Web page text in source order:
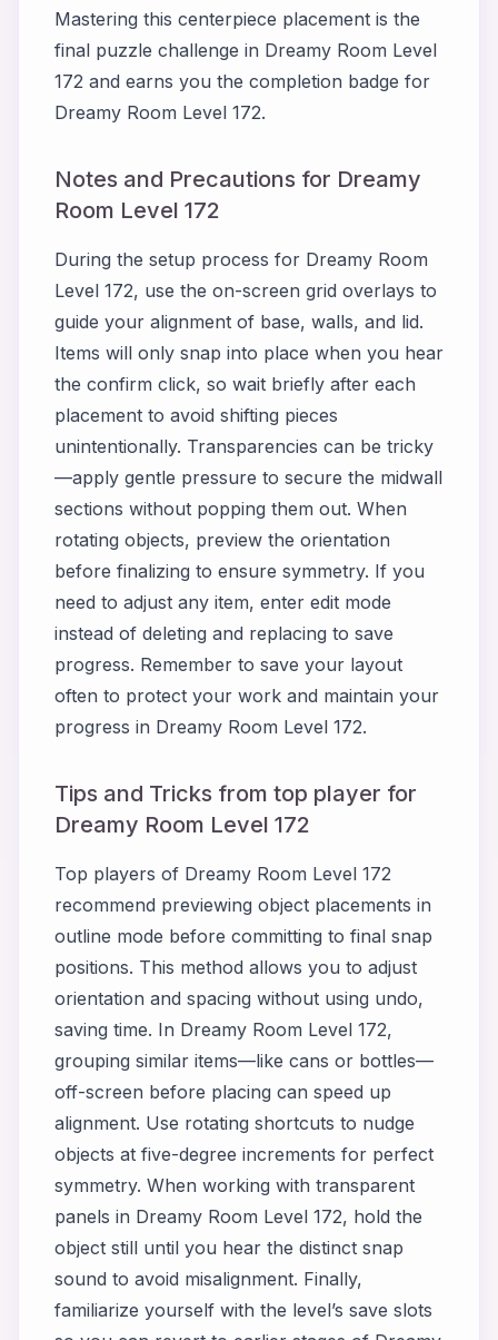
Mastering this centerpiece placement is the
final puzzle challenge in Dreamy Room Level
172 and earns you the completion badge for
Dreamy Room Level 172.
Notes and Precautions for Dreamy
Room Level 172
During the setup process for Dreamy Room
Level 172, use the on-screen grid overlays to
guide your alignment of base, walls, and lid.
Items will only snap into place when you hear
the confirm click, so wait briefly after each
placement to avoid shifting pieces
unintentionally. Transparencies can be tricky
—apply gentle pressure to secure the midwall
sections without popping them out. When
rotating objects, preview the orientation
before finalizing to ensure symmetry. If you
need to adjust any item, enter edit mode
instead of deleting and replacing to save
progress. Remember to save your layout
often to protect your work and maintain your
progress in Dreamy Room Level 172.
Tips and Tricks from top player for
Dreamy Room Level 172
Top players of Dreamy Room Level 172
recommend previewing object placements in
outline mode before committing to final snap
positions. This method allows you to adjust
orientation and spacing without using undo,
saving time. In Dreamy Room Level 172,
grouping similar items—like cans or bottles—
off-screen before placing can speed up
alignment. Use rotating shortcuts to nudge
objects at five-degree increments for perfect
symmetry. When working with transparent
panels in Dreamy Room Level 172, hold the
object still until you hear the distinct snap
sound to avoid misalignment. Finally,
familiarize yourself with the level’s save slots